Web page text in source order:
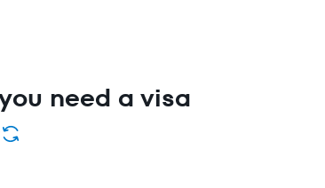
need a visa